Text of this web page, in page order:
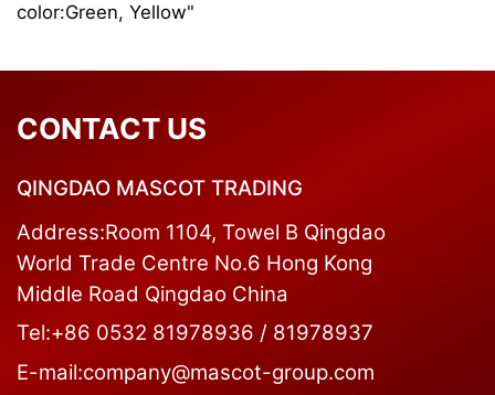
color:Green, Yellow"
CONTACT US
QINGDAO MASCOT TRADING
Address:Room 1104, Towel B Qingdao
World Trade Centre No.6 Hong Kong
Middle Road Qingdao China
Tel:+86 0532 81978936 / 81978937
E-mail:company@mascot-group.com